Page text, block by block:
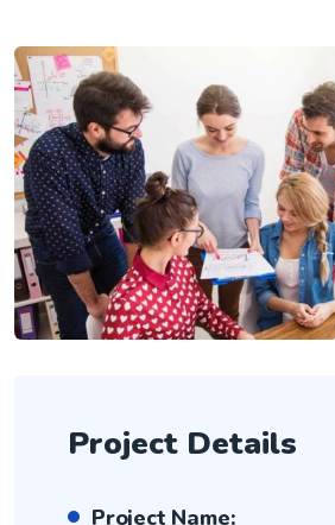
Project Details
Project Name: